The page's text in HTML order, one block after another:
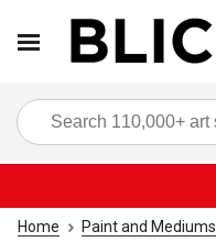
Home Paint and Mediums